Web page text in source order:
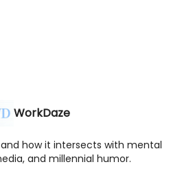
WorkDaze
how it intersects with mental
and millennial humor.